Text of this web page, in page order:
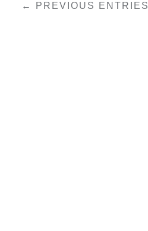
← PREVIOUS ENTRIES